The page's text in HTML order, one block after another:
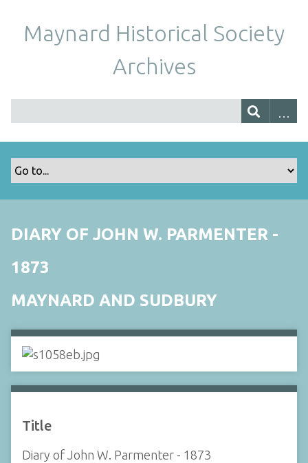
Maynard Historical Society
Archives
DIARY OF JOHN W. PARMENTER -
1873
MAYNARD AND SUDBURY
Title
Diary of John W. Parmenter - 1873